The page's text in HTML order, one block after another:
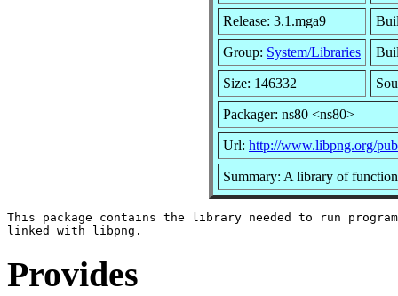
Release: 3.1.mga9
Group: System/Libraries
Size: 146332
Packager: ns80 <ns80>
Url: http://www.libpng.org/
Summary: A library of
This package contains the library needed to run
Provides